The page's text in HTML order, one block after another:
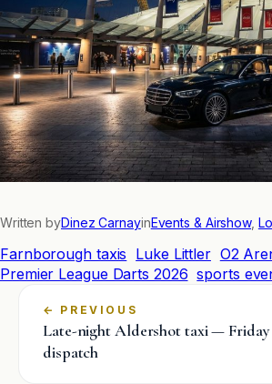
Written byDinez CarnayinEvents & Airshow,
Farnborough taxis Luke Littler O2
Premier League Darts 2026 sports
←
Late-night Aldershot taxi — Friday
dispatch